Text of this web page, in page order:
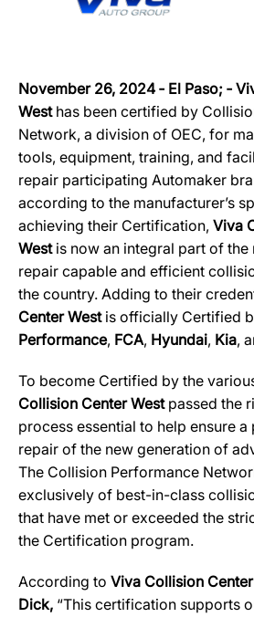
November 26, 2024 ‐ El Paso; ‐
Westhas been certified by
Network, a division of OEC, for
tools, equipment, training, and
repair participating Automaker
according to the manufacturer’s
achieving their Certification, Viva
Westis now an integral part of the
repair capable and efficient
the country. Adding to their
Center West is officially Certified
Performance, FCA, Hyundai, Kia,
To become Certified by the
Collision Center Westpassed the
process essential to help ensure
repair of the new generation of
The Collision Performance
exclusively of best-in-class
that have met or exceeded the
the Certification program.
According to Viva Collision
Dick, “This certification supports